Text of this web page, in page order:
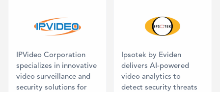
IPVideo Corporation
specializes in innovative
video surveillance and
security solutions for
Ipsotek by Eviden
delivers AI-powered
video analytics to
detect security threats